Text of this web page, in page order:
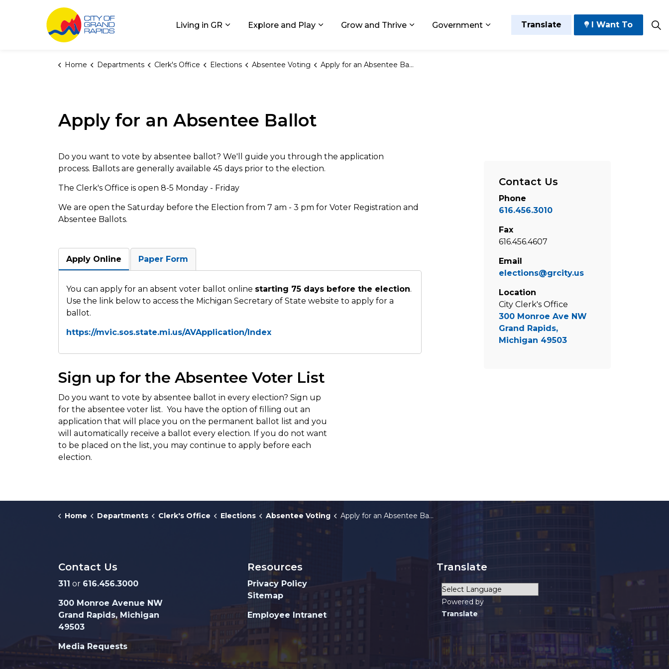
Living in GR Expand sub pages Living in GR
Explore and Play Expand sub pages Explore and Play
Grow and Thrive Expand sub pages Grow and Thrive
Government Expand sub pages Government
Translate I Want To
Home Departments Clerk's Office Elections Absentee Voting Apply for an Absentee Ballot
Apply for an Absentee Ballot
Do you want to vote by absentee ballot? We'll guide you through the application
process. Ballots are generally available 45 days prior to the election.
The Clerk's Office is open 8-5 Monday - Friday
We are open the Saturday before the Election from 7 am - 3 pm for Voter Registration and
Absentee Ballots.
Apply Online Paper Form
You can apply for an absent voter ballot online starting 75 days before the election.
Use the link below to access the Michigan Secretary of State website to apply for a
ballot.
https://mvic.sos.state.mi.us/AVApplication/Index
Sign up for the Absentee Voter List
Do you want to vote by absentee ballot in every election? Sign up
for the absentee voter list. You have the option of filling out an
application that will place you on the permanent ballot list and you
will automatically receive a ballot every election. If you do not want
to be placed on the list, you may continue to apply before each
election.
Contact Us
Phone
616.456.3010
Fax
616.456.4607
Email
elections@grcity.us
Location
City Clerk's Office
300 Monroe Ave NW
Grand Rapids,
Michigan 49503
Home Departments Clerk's Office Elections Absentee Voting Apply for an Absentee Ballot
Contact Us
311 or 616.456.3000
300 Monroe Avenue NW
Grand Rapids, Michigan
49503
Media Requests
Resources
Privacy Policy
Sitemap
Employee Intranet
Translate
Powered by
Translate